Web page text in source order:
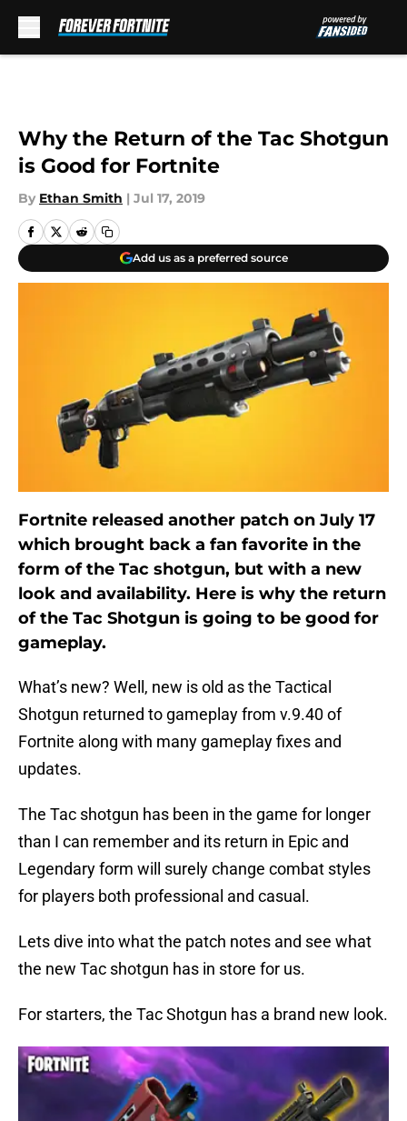
Why the Return of the Tac Shotgun
is Good for Fortnite
By Ethan Smith | Jul 17, 2019
Add us as a preferred source
Fortnite released another patch on July 17
which brought back a fan favorite in the
form of the Tac shotgun, but with a new
look and availability. Here is why the return
of the Tac Shotgun is going to be good for
gameplay.
What’s new? Well, new is old as the Tactical
Shotgun returned to gameplay from v.9.40 of
Fortnite along with many gameplay fixes and
updates.
The Tac shotgun has been in the game for longer
than I can remember and its return in Epic and
Legendary form will surely change combat styles
for players both professional and casual.
Lets dive into what the patch notes and see what
the new Tac shotgun has in store for us.
For starters, the Tac Shotgun has a brand new look.